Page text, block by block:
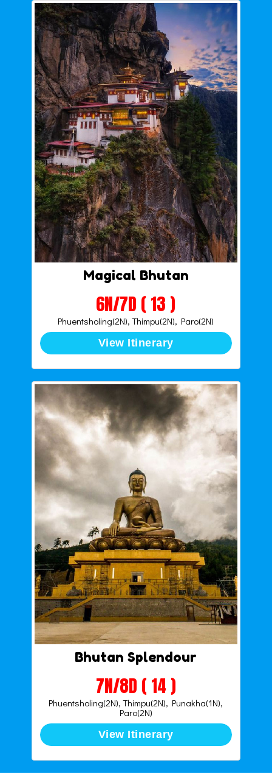
Magical Bhutan
6N/7D ( 13 )
Phuentsholing(2N), Thimpu(2N), Paro(2N)
View Itinerary
Bhutan Splendour
7N/8D ( 14 )
Phuentsholing(2N), Thimpu(2N), Punakha(1N),
Paro(2N)
View Itinerary